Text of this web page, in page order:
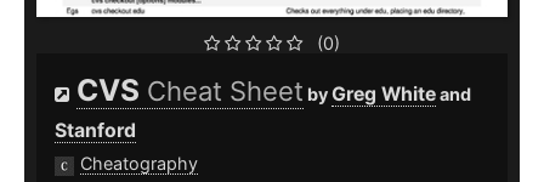
(0)
CVS Cheat Sheet byGreg Whiteand
Stanford
Cheatography